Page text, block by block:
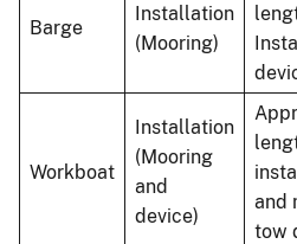
Barge
Installation
(Mooring)
Workboat
Installation
(Mooring
and
device)
and
tow